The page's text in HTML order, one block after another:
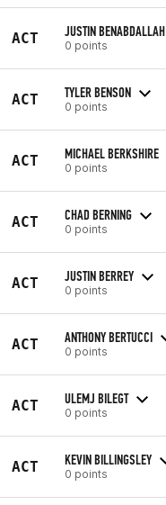
ACT JUSTIN BENABDALLAH
0 points
ACT TYLER BENSON
0 points
ACT MICHAEL BERKSHIRE
0 points
ACT CHAD BERNING
0 points
ACT JUSTIN BERREY
0 points
ACT ANTHONY BERTUCCI
0 points
ACT ULEMJ BILEGT
0 points
ACT KEVIN BILLINGSLEY
0 points